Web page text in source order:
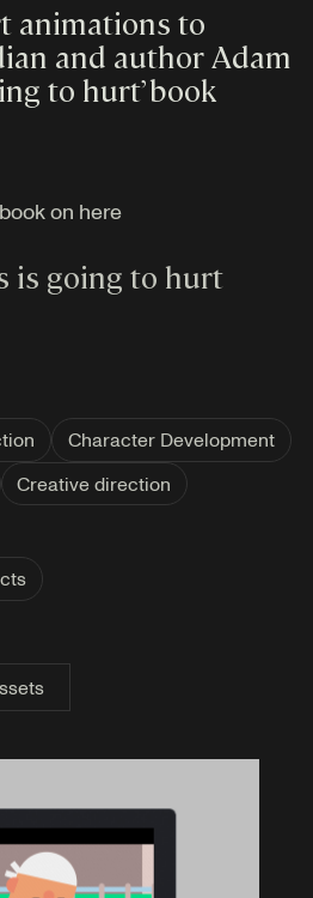
animations to
and author Adam
to hurt’ book
on here
is going to hurt
Character Development
Creative direction